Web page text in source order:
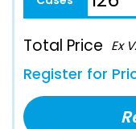
Total Price Ex
Register for